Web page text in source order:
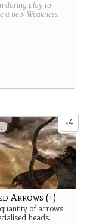
during play to
a new Weakness.
x4
Arrows (+)
of arrows
heads.